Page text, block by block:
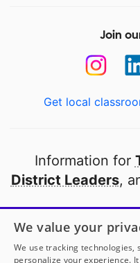
Join
Get local
Information for
District Leaders,
Open to every
thanks to
We value your
We use tracking technologies,
personalize your experience.